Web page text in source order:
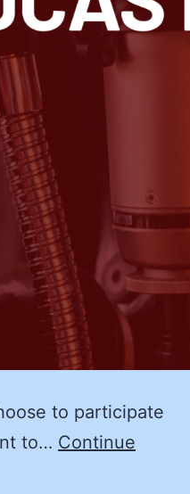
to participate
to… Continue